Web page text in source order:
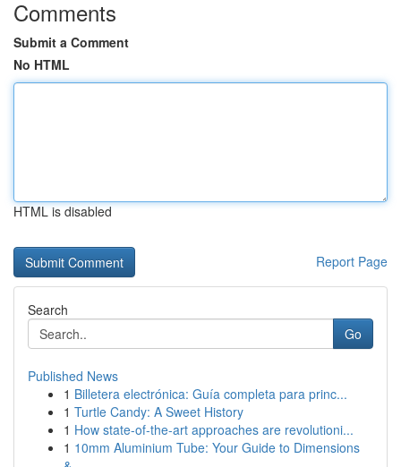
Comments
Submit a Comment
No HTML
HTML is disabled
Report Page
Search
Go
Published News
1 Billetera electrónica: Guía completa para princ...
1 Turtle Candy: A Sweet History
1 How state-of-the-art approaches are revolutioni...
1 10mm Aluminium Tube: Your Guide to Dimensions